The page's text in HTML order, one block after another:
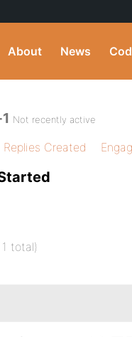
About News
Not recently active
Replies Created
total)